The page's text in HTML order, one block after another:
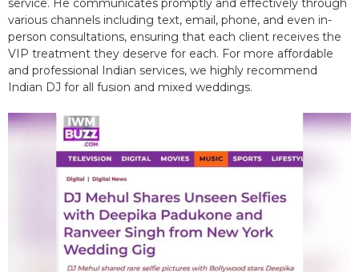
service. He communicates promptly and effectively through
various channels including text, email, phone, and even in-
person consultations, ensuring that each client receives the
VIP treatment they deserve for each. For more affordable
and professional Indian services, we highly recommend
Indian DJ for all fusion and mixed weddings.​